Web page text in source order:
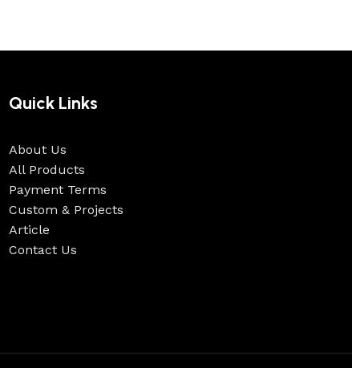
Quick Links
About Us
All Products
Payment Terms
Custom & Projects
Article
Contact Us